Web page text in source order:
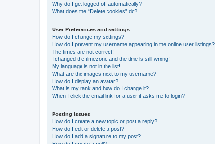
Why do I get logged off automatically?
What does the “Delete cookies” do?
User Preferences and settings
How do I change my settings?
How do I prevent my username appearing in the online user listings?
The times are not correct!
I changed the timezone and the time is still wrong!
My language is not in the list!
What are the images next to my username?
How do I display an avatar?
What is my rank and how do I change it?
When I click the email link for a user it asks me to login?
Posting Issues
How do I create a new topic or post a reply?
How do I edit or delete a post?
How do I add a signature to my post?